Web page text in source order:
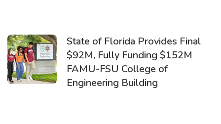
State of Florida Provides Final
$92M, Fully Funding $152M
FAMU-FSU College of
Engineering Building